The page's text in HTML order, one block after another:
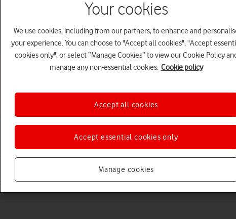
Choose a help topic
Your cookies
We use cookies, including from our partners, to enhance and
your experience. You can choose to "Accept all cookies", "Accept
cookies only", or select “Manage Cookies” to view our Cookie Policy
manage any non-essential cookies. Cookie policy
Manage cookies
Accept essential cookies only
Accept all cookies